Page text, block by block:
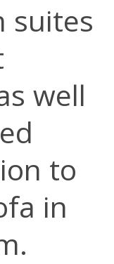
suites
well
to
in